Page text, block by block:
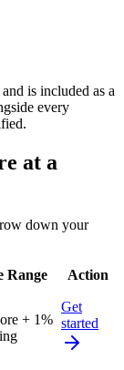
is included as a
every
at a
down your
Range Action
+ 1%
Get
started